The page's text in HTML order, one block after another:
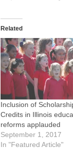
Related
Inclusion of
Credits in Illinois
reforms applauded
September 1, 2017
In "Featured Article"